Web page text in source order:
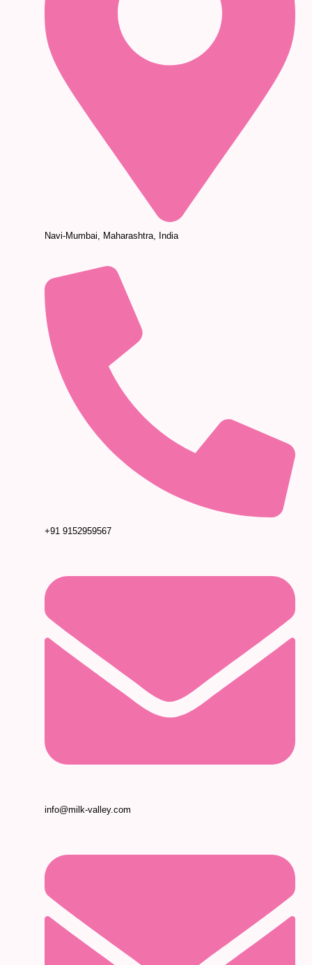
Navi-Mumbai, Maharashtra, India
+91 9152959567
info@milk-valley.com